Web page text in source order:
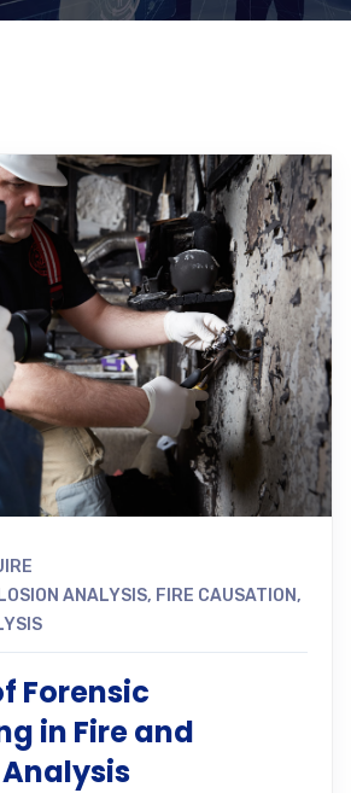
ANALYSIS, FIRE CAUSATION,
Forensic
in Fire and